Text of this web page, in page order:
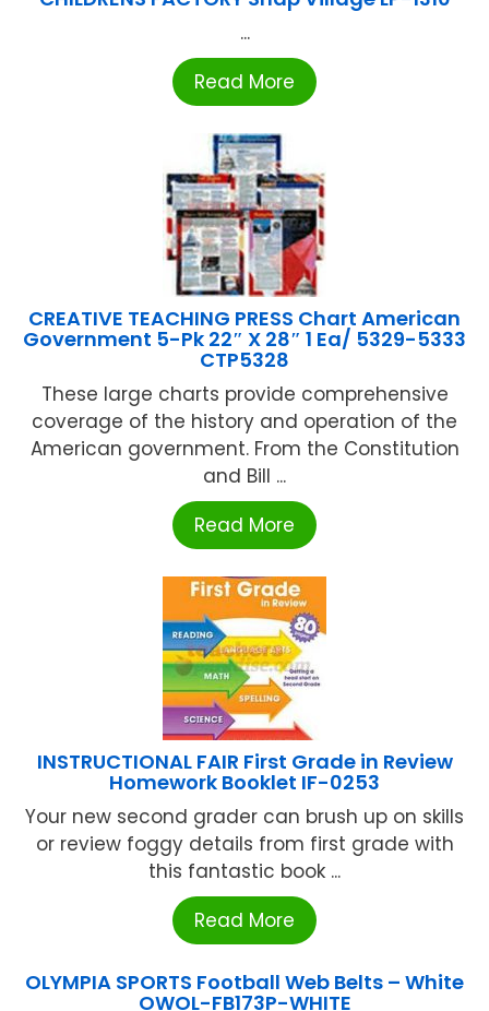
...
Read More
CREATIVE TEACHING PRESS Chart American
Government 5-Pk 22″ X 28″ 1 Ea/ 5329-5333
CTP5328
These large charts provide comprehensive
coverage of the history and operation of the
American government. From the Constitution
and Bill ...
Read More
INSTRUCTIONAL FAIR First Grade in Review
Homework Booklet IF-0253
Your new second grader can brush up on skills
or review foggy details from first grade with
this fantastic book ...
Read More
OLYMPIA SPORTS Football Web Belts – White
OWOL-FB173P-WHITE